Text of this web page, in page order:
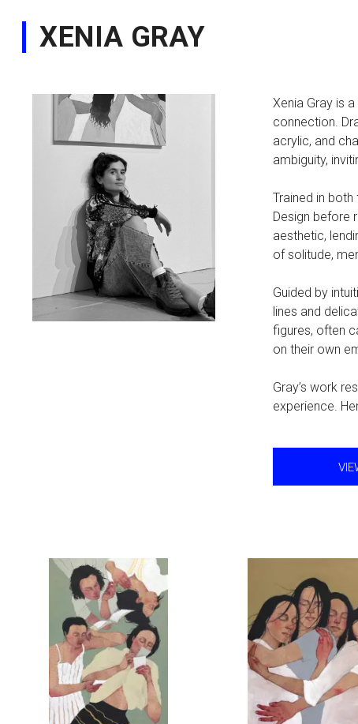
XENIA GRAY
Xenia Gray is
connection.
acrylic, and
ambiguity,
Trained in
Design before
aesthetic,
of solitude,
Guided by
lines and
figures, often
on their own
Gray’s work
experience.